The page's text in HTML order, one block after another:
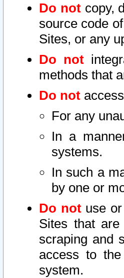
Do notcopy,
source code
Sites, or any
Do not
methods that
Do not
For any
In a
systems.
In such a
by one or
Do notuse or
Sites that
scraping and
access to
system.